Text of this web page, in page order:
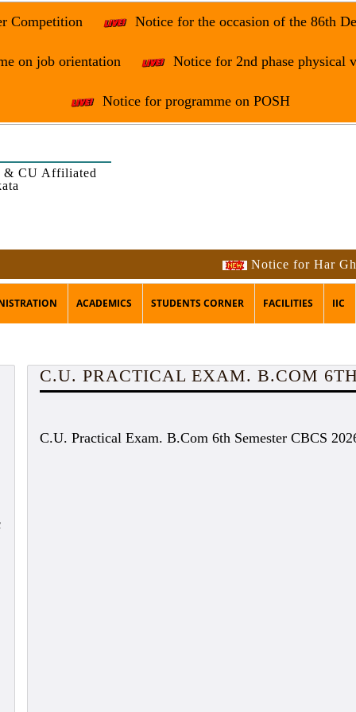
Competition Notice for the occasion of the 86th
on job orientation Notice for 2nd phase physical
Notice for programme on POSH
& CU Affiliated
Notice for Har Ghar
ACADEMICS STUDENTS CORNER FACILITIES IIC
C.U. PRACTICAL EXAM. B.COM
C.U. Practical Exam. B.Com 6th Semester CBCS